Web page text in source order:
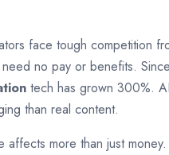
face tough competition
no pay or benefits.
tech has grown 300%.
than real content.
affects more than just